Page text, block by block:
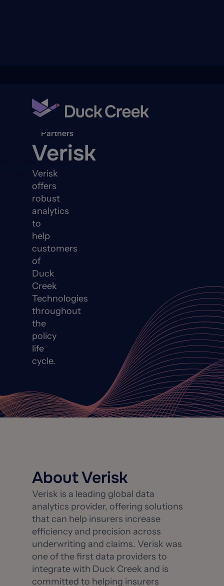
Partners
Partners
Verisk
Verisk
offers
robust
analytics
to
help
customers
of
Duck
Creek
Technologies
throughout
the
policy
life
cycle.
About Verisk
Verisk is a leading global data
analytics provider, offering solutions
that can help insurers increase
efficiency and precision across
underwriting and claims. Verisk was
one of the first data providers to
integrate with Duck Creek and is
committed to helping insurers